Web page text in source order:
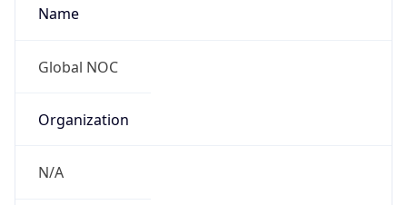
Name
Global NOC
Organization
N/A